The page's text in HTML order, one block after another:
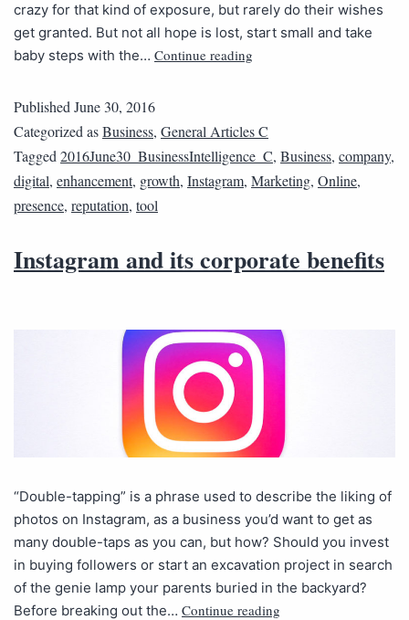
crazy for that kind of exposure, but rarely do their wishes
get granted. But not all hope is lost, start small and take
baby steps with the… Continue reading
PublishedJune 30, 2016
Categorized asBusiness, General Articles C
Tagged2016June30_BusinessIntelligence_C, Business, company,
digital, enhancement, growth, Instagram, Marketing, Online,
presence, reputation, tool
Instagram and its corporate benefits
“Double-tapping” is a phrase used to describe the liking of
photos on Instagram, as a business you’d want to get as
many double-taps as you can, but how? Should you invest
in buying followers or start an excavation project in search
of the genie lamp your parents buried in the backyard?
Before breaking out the… Continue reading